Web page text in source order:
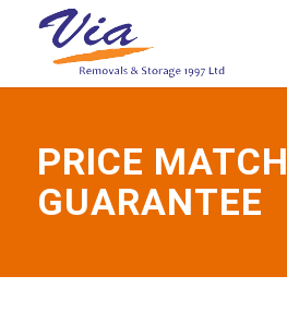
PRICE MATCH
GUARANTEE